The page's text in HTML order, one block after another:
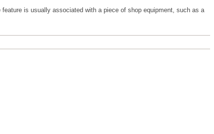
is usually associated with a piece of shop equipment, such as a